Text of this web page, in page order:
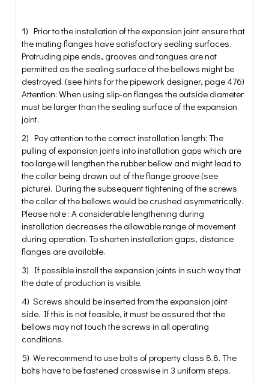
1) Prior to the installation of the expansion joint ensure that
the mating flanges have satisfactory sealing surfaces.
Protruding pipe ends, grooves and tongues are not
permitted as the sealing surface of the bellows might be
destroyed. (see hints for the pipework designer, page 476)
Attention: When using slip-on flanges the outside diameter
must be larger than the sealing surface of the expansion
joint.
2) Pay attention to the correct installation length: The
pulling of expansion joints into installation gaps which are
too large will lengthen the rubber bellow and might lead to
the collar being drawn out of the flange groove (see
picture). During the subsequent tightening of the screws
the collar of the bellows would be crushed asymmetrically.
Please note : A considerable lengthening during
installation decreases the allowable range of movement
during operation. To shorten installation gaps, distance
flanges are available.
3) If possible install the expansion joints in such way that
the date of production is visible.
4) Screws should be inserted from the expansion joint
side. If this is not feasible, it must be assured that the
bellows may not touch the screws in all operating
conditions.
5) We recommend to use bolts of property class 8.8. The
bolts have to be fastened crosswise in 3 uniform steps.